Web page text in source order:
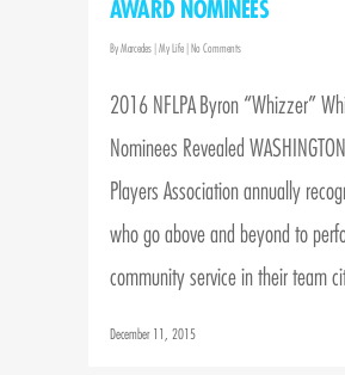
AWARD NOMINEES
ByMarcedes My Life No Comments
2016 NFLPA Byron “Whizzer”
Nominees Revealed
Players Association annually
who go above and beyond to
community service in their team
December 11, 2015